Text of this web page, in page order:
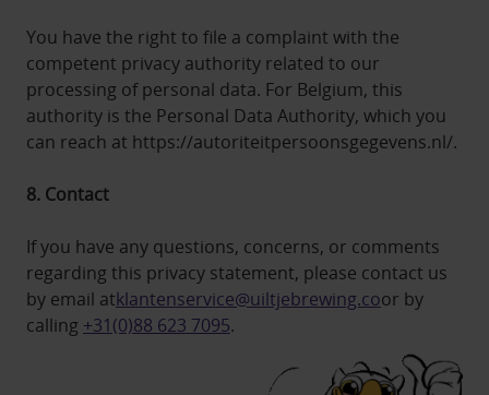
You have the right to file a complaint with the
competent privacy authority related to our
processing of personal data. For Belgium, this
authority is the Personal Data Authority, which you
can reach at https://autoriteitpersoonsgegevens.nl/.
8. Contact
If you have any questions, concerns, or comments
regarding this privacy statement, please contact us
by email atklantenservice@uiltjebrewing.coor by
calling +31(0)88 623 7095.